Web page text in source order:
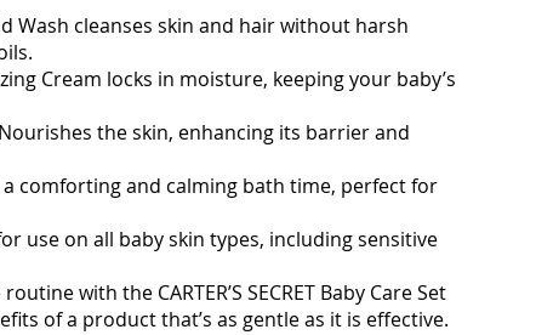
Wash cleanses skin and hair without harsh
Cream locks in moisture, keeping your baby’s
the skin, enhancing its barrier and
comforting and calming bath time, perfect for
use on all baby skin types, including sensitive
with the CARTER’S SECRET Baby Care Set
of a product that’s as gentle as it is effective.